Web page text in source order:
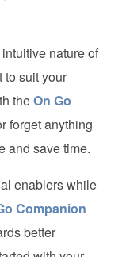
nature of
to suit your
theOn Go
forget anything
and save time.
enablers while
Companion
better